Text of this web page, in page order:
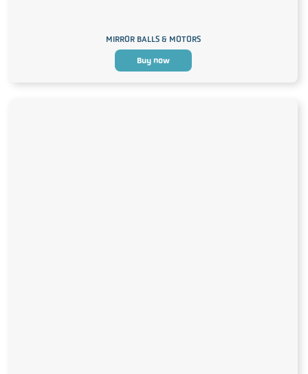
MIRROR BALLS & MOTORS
Buy now